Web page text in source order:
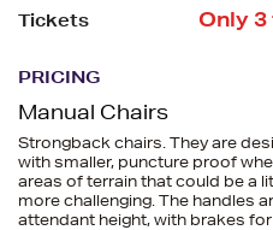
Tickets Only
PRICING
Manual Chairs
Strongback chairs. They are
with smaller, puncture proof
areas of terrain that could be a
more challenging. The handles
attendant height, with brakes